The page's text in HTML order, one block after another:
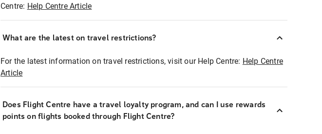
Centre: Help Centre Article
What are the latest on travel restrictions?
For the latest information on travel restrictions, visit our Help Centre: Help Centre
Article
Does Flight Centre have a travel loyalty program, and can I use rewards
points on flights booked through Flight Centre?